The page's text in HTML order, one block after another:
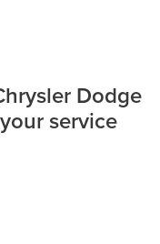
Dodge
service